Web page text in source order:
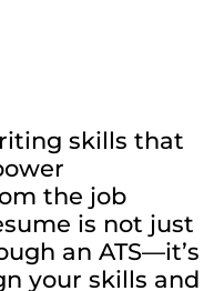
skills that
the job
is not just
an ATS—it’s
your skills and